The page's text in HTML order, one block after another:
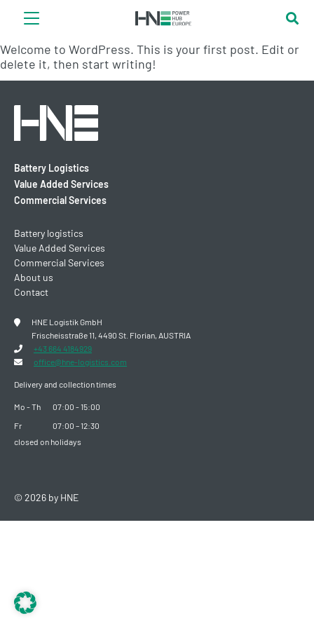
Welcome to WordPress. This is your first post. Edit or
delete it, then start writing!
Battery Logistics
Value Added Services
Commercial Services
Battery logistics
Value Added Services
Commercial Services
About us
Contact
HNE Logistik GmbH
Frischeisstraße 11, 4490 St. Florian, AUSTRIA
+43 664 4184929
office@hne-logistics.com
Delivery and collection times
Mo - Th
07:00 - 15:00
Fr
07:00 – 12:30
closed on holidays
© 2026 by HNE